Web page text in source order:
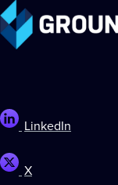
LinkedIn
X